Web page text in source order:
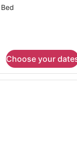
Choose your
hotel room with